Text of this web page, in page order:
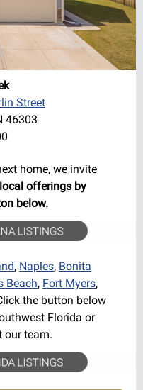
Street
46303
home, we invite
offerings by
below.
, Naples, Bonita
Beach, Fort Myers,
the button below
Florida or
our team.